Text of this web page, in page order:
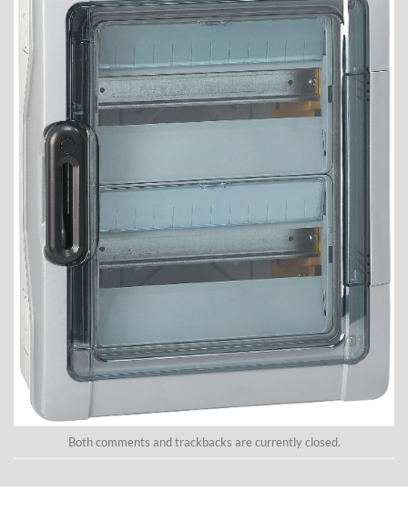
Both comments and trackbacks are currently closed.